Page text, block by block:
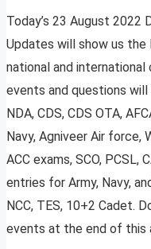
Today’s 23 August 2022
Updates will show us
national and
events and questions
NDA, CDS, CDS OTA,
Navy, Agniveer Air force,
ACC exams, SCO, PCSL,
entries for Army, Navy,
NCC, TES, 10+2 Cadet.
events at the end of this